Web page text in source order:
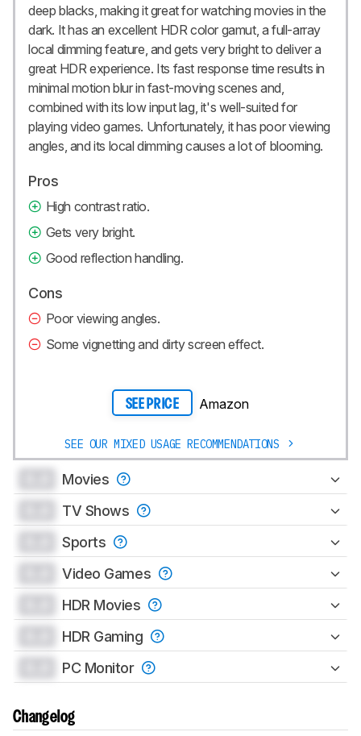
deep blacks, making it great for watching movies in the
dark. It has an excellent HDR color gamut, a full-array
local dimming feature, and gets very bright to deliver a
great HDR experience. Its fast response time results in
minimal motion blur in fast-moving scenes and,
combined with its low input lag, it's well-suited for
playing video games. Unfortunately, it has poor viewing
angles, and its local dimming causes a lot of blooming.
Pros
High contrast ratio.
Gets very bright.
Good reflection handling.
Cons
Poor viewing angles.
Some vignetting and dirty screen effect.
SEE PRICE Amazon
SEE OUR MIXED USAGE RECOMMENDATIONS
Movies
TV Shows
Sports
Video Games
HDR Movies
HDR Gaming
PC Monitor
Changelog